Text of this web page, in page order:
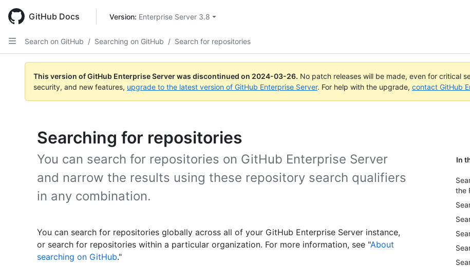
main
content
GitHub Docs Version: Enterprise Server 3.8
Search on GitHub / Searching on GitHub / Search for repositories
This version of GitHub Enterprise Server was discontinued on 2024-03-26. No patch releases will be made, even for critical
security, and new features, upgrade to the latest version of GitHub Enterprise Server. For help with the upgrade, contact GitHub
Searching for repositories
You can search for repositories on GitHub Enterprise Server
and narrow the results using these repository search qualifiers
in any combination.
In
the
You can search for repositories globally across all of your GitHub Enterprise Server instance,
or search for repositories within a particular organization. For more information, see "About
searching on GitHub."